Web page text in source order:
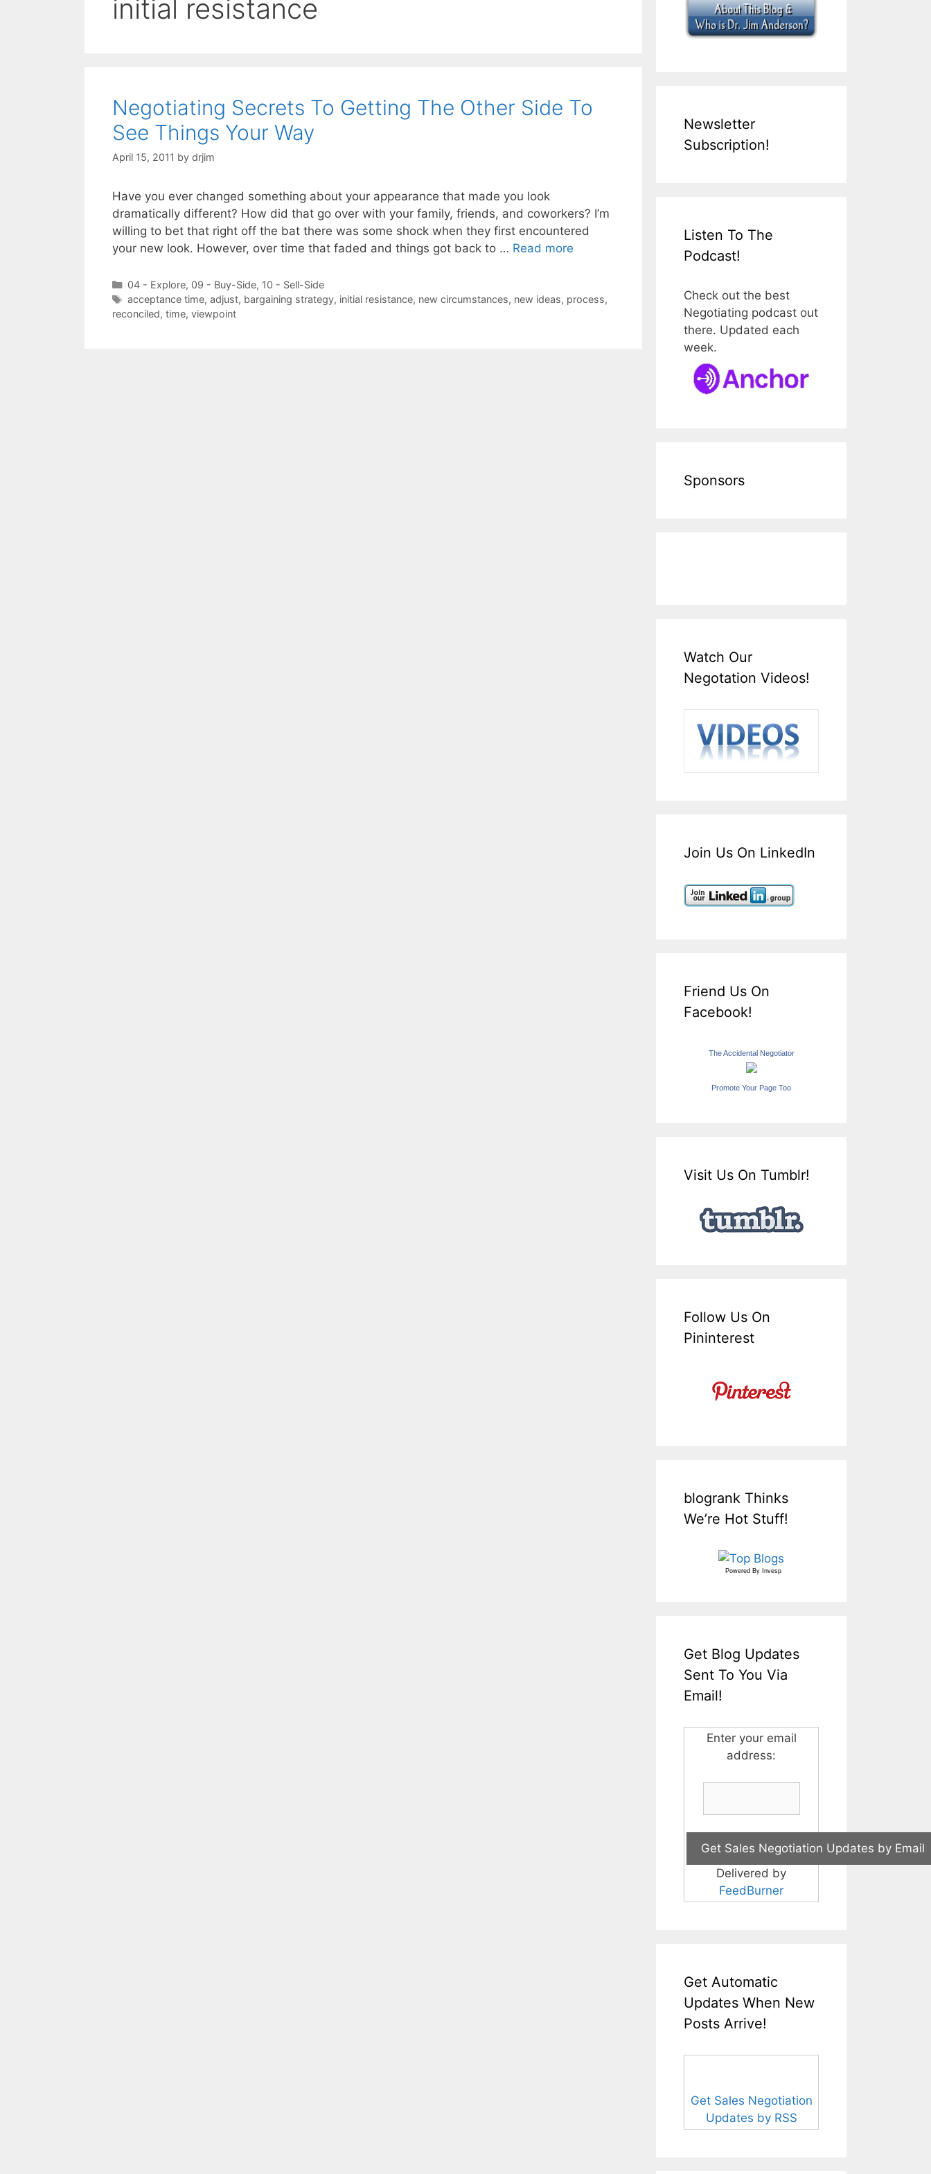
initial resistance
Negotiating Secrets To Getting The Other Side To
See Things Your Way
April 15, 2011 by drjim
Have you ever changed something about your appearance that made you look
dramatically different? How did that go over with your family, friends, and coworkers? I’m
willing to bet that right off the bat there was some shock when they first encountered
your new look. However, over time that faded and things got back to … Read more
Categories
04 - Explore, 09 - Buy-Side, 10 - Sell-Side
Tags
acceptance time, adjust, bargaining strategy, initial resistance, new circumstances, new ideas, process,
reconciled, time, viewpoint
Newsletter
Subscription!
Listen To The
Podcast!
Check out the best
Negotiating podcast out
there. Updated each
week.
Sponsors
Watch Our
Negotation Videos!
Join Us On LinkedIn
Friend Us On
Facebook!
The Accidental Negotiator
Promote Your Page Too
Visit Us On Tumblr!
Follow Us On
Pininterest
blogrank Thinks
We’re Hot Stuff!
Powered By Invesp
Get Blog Updates
Sent To You Via
Email!
Enter your email
address:
Delivered by
FeedBurner
Get Automatic
Updates When New
Posts Arrive!
Get Sales Negotiation
Updates by RSS